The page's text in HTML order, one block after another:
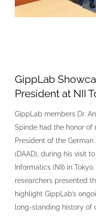
GippLab
President at NII
GippLab members Dr.
Spinde had the honor of
President of the
(DAAD), during his visit
Informatics (NII) in
researchers presented
highlight GippLab’s
long-standing history of